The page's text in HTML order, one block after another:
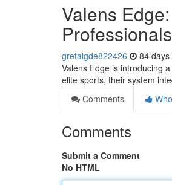
Valens
Professionals
gretalgde822426 84 days
Valens Edge is introducing
elite sports, their system
Comments
Comments
Submit a Comment
No HTML